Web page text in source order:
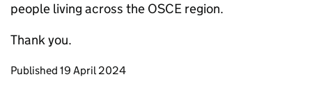
people living across the OSCE region.
Thank you.
Updates to this page
Published 19 April 2024